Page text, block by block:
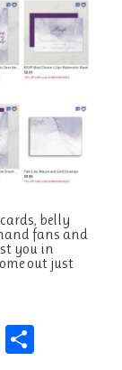
belly
fans and
you in
out just
M